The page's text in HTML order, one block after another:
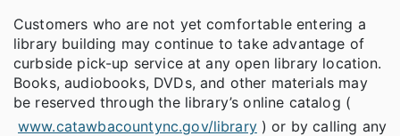
Customers who are not yet comfortable entering a
library building may continue to take advantage of
curbside pick-up service at any open library location.
Books, audiobooks, DVDs, and other materials may
be reserved through the library’s online catalog (
www.catawbacountync.gov/library ) or by calling any